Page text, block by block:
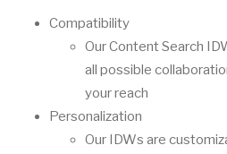
Compatibility
Our Content Search
all possible
your reach
Personalization
Our IDWs are